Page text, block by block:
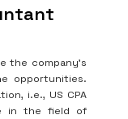
the company’s
opportunities.
i.e., US CPA
in the field of